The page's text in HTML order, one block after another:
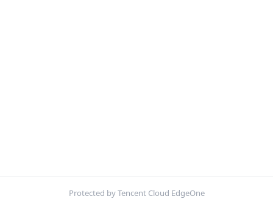
Protected by Tencent Cloud EdgeOne